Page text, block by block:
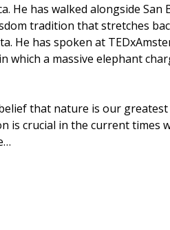
He has walked alongside San
tradition that stretches
He has spoken at
which a massive elephant
that nature is our greatest
is crucial in the current times